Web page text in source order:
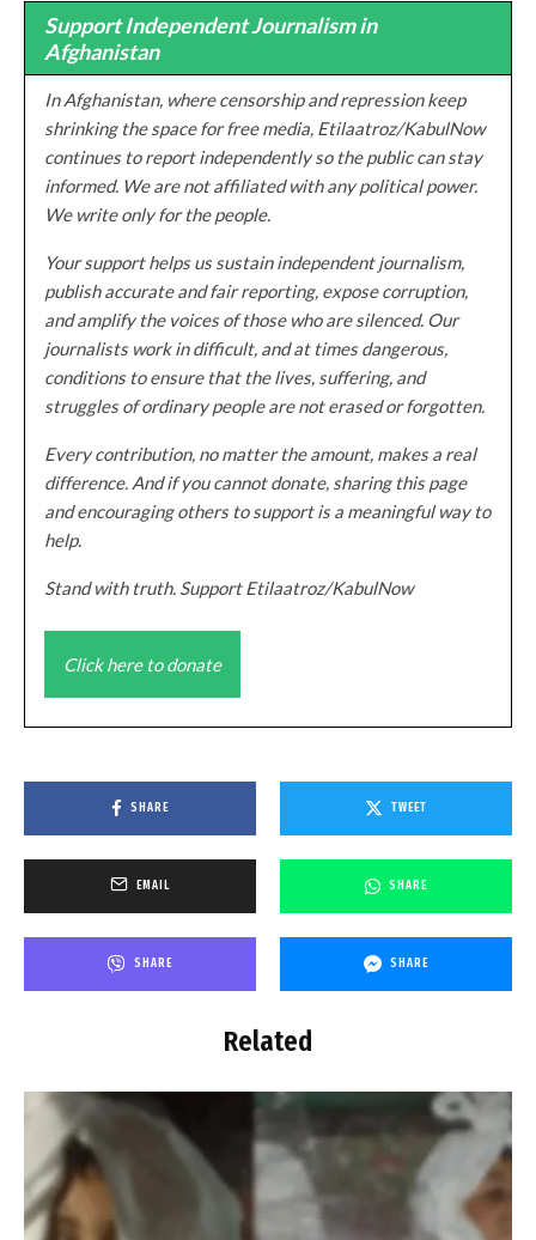
Support Independent Journalism in
Afghanistan
In Afghanistan, where censorship and repression keep
shrinking the space for free media, Etilaatroz/KabulNow
continues to report independently so the public can stay
informed. We are not affiliated with any political power.
We write only for the people.
Your support helps us sustain independent journalism,
publish accurate and fair reporting, expose corruption,
and amplify the voices of those who are silenced. Our
journalists work in difficult, and at times dangerous,
conditions to ensure that the lives, suffering, and
struggles of ordinary people are not erased or forgotten.
Every contribution, no matter the amount, makes a real
difference. And if you cannot donate, sharing this page
and encouraging others to support is a meaningful way to
help.
Stand with truth. Support Etilaatroz/KabulNow
Click here to donate
SHARE TWEET
EMAIL SHARE
SHARE SHARE
Related